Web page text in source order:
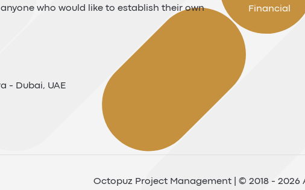
who would like to establish their own
- Dubai, UAE
Financial
Octopuz Project Management | © 2018 - 2026